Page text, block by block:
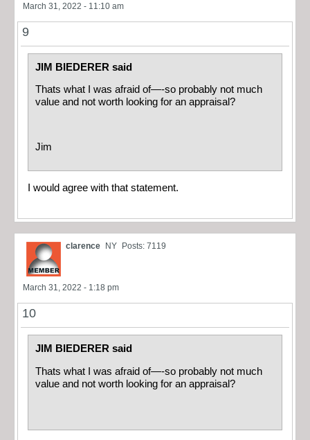
March 31, 2022 - 11:10 am
9
JIM BIEDERER said
Thats what I was afraid of—-so probably not much
value and not worth looking for an appraisal?
Jim
I would agree with that statement.
clarence NY Posts: 7119
March 31, 2022 - 1:18 pm
10
JIM BIEDERER said
Thats what I was afraid of—-so probably not much
value and not worth looking for an appraisal?